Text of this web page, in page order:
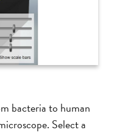
bacteria to human
Select a